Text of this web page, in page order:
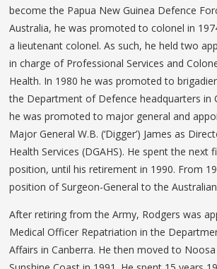
become the Papua New Guinea Defence
Australia, he was promoted to colonel in
a lieutenant colonel. As such, he held two
in charge of Professional Services and
Health. In 1980 he was promoted to
the Department of Defence headquarters in
he was promoted to major general and
Major General W.B. (‘Digger’) James as
Health Services (DGAHS). He spent the next
position, until his retirement in 1990. From
position of Surgeon-General to the
After retiring from the Army, Rodgers was
Medical Officer Repatriation in the
Affairs in Canberra. He then moved to